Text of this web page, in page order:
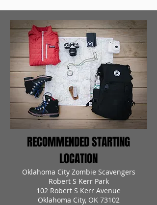
RECOMMENDED STARTING
LOCATION
Oklahoma City Zombie Scavengers
Robert S Kerr Park
102 Robert S Kerr Avenue
Oklahoma City, OK 73102